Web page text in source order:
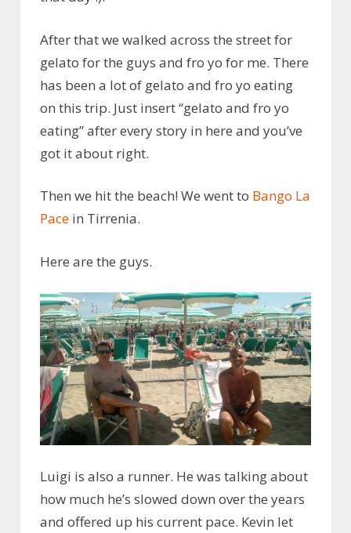
After that we walked across the street for
gelato for the guys and fro yo for me. There
has been a lot of gelato and fro yo eating
on this trip. Just insert “gelato and fro yo
eating” after every story in here and you’ve
got it about right.
Then we hit the beach! We went to Bango La
Pace in Tirrenia.
Here are the guys.
Luigi is also a runner. He was talking about
how much he’s slowed down over the years
and offered up his current pace. Kevin let